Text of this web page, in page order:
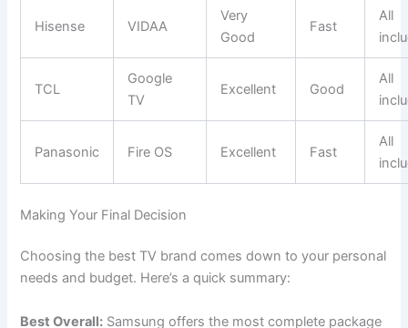
Hisense VIDAA
Very
Good
Fast
All
TCL
Google
TV
Excellent Good
All
Panasonic Fire OS Excellent Fast
All
Making Your Final Decision
Choosing the best TV brand comes down to your personal
needs and budget. Here’s a quick summary:
Best Overall: Samsung offers the most complete package